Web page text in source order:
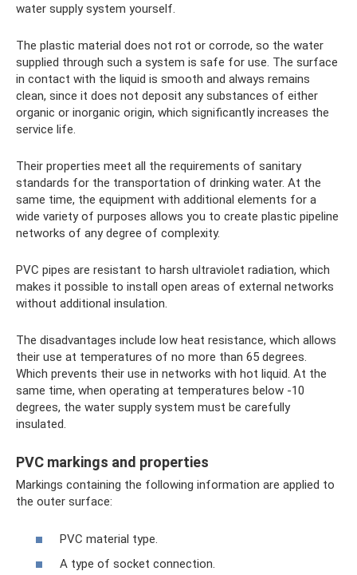
water supply system yourself.
The plastic material does not rot or corrode, so the water
supplied through such a system is safe for use. The surface
in contact with the liquid is smooth and always remains
clean, since it does not deposit any substances of either
organic or inorganic origin, which significantly increases the
service life.
Their properties meet all the requirements of sanitary
standards for the transportation of drinking water. At the
same time, the equipment with additional elements for a
wide variety of purposes allows you to create plastic pipeline
networks of any degree of complexity.
PVC pipes are resistant to harsh ultraviolet radiation, which
makes it possible to install open areas of external networks
without additional insulation.
The disadvantages include low heat resistance, which allows
their use at temperatures of no more than 65 degrees.
Which prevents their use in networks with hot liquid. At the
same time, when operating at temperatures below -10
degrees, the water supply system must be carefully
insulated.
PVC markings and properties
Markings containing the following information are applied to
the outer surface:
PVC material type.
A type of socket connection.